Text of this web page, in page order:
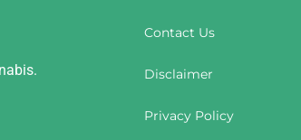
.
Contact Us
Disclaimer
Privacy Policy